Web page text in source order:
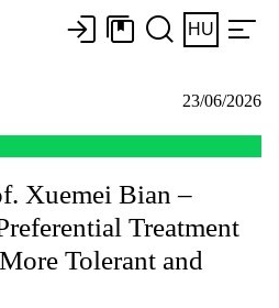
HU
23/06/2026
Xuemei Bian –
Treatment
Tolerant and